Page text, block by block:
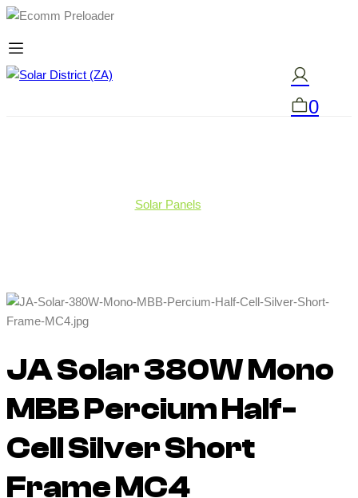
0
Solar Panels
JA Solar 380W Mono
MBB Percium Half-
Cell Silver Short
Frame MC4